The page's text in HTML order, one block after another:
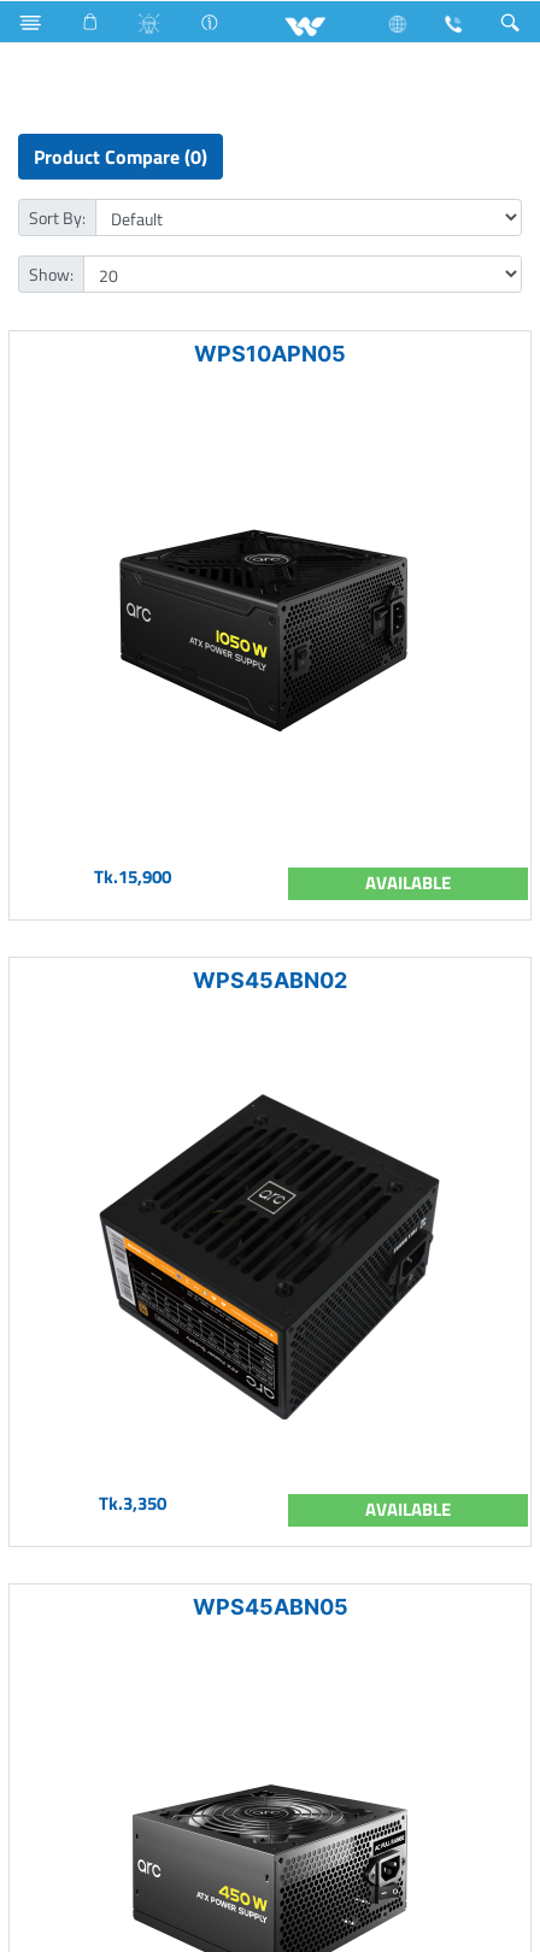
Freezer Computer Computer Power Supply Unit
Product Compare (0)
Sort By:
Show:
WPS10APN05
Tk.15,900 AVAILABLE
WPS45ABN02
Tk.3,350 AVAILABLE
WPS45ABN05